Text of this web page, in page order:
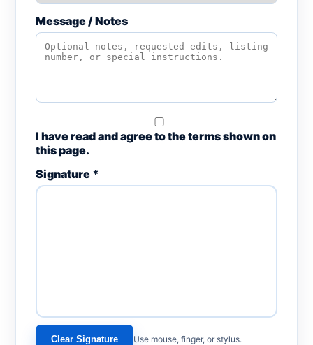
Message / Notes
I have read and agree to the terms shown on
this page.
Signature *
Clear Signature Use mouse, finger, or stylus.